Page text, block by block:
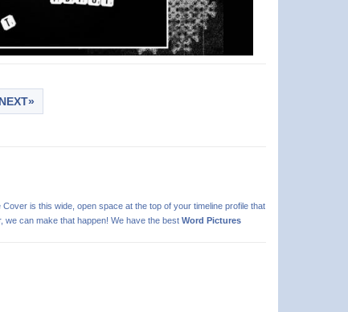
NEXT»
is this wide, open space at the top of your timeline profile that
we can make that happen! We have the best Word Pictures